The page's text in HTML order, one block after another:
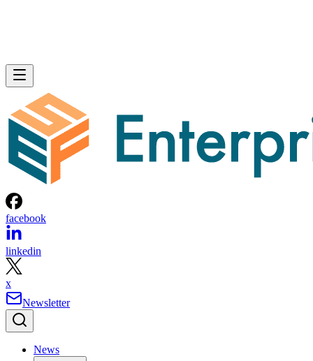
facebook
linkedin
x
Newsletter
News